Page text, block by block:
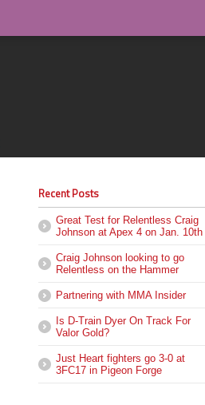
Recent Posts
Great Test for Relentless Craig
Johnson at Apex 4 on Jan. 10th
Craig Johnson looking to go
Relentless on the Hammer
Partnering with MMA Insider
Is D-Train Dyer On Track For
Valor Gold?
Just Heart fighters go 3-0 at
3FC17 in Pigeon Forge